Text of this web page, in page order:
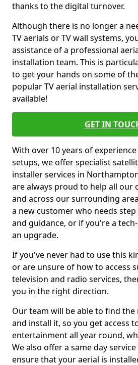
thanks to the digital turnover.
Although there is no longer a
TV aerials or TV wall systems,
assistance of a professional
installation team. This is
to get your hands on some of
popular TV aerial installation
available!
GET IN
With over 10 years of
setups, we offer specialist
installer services in
are always proud to help all our
and across our surrounding
a new customer who needs
and guidance, or if you're a
an upgrade.
If you've never had to use this
or are unsure of how to access
television and radio services,
you in the right direction.
Our team will be able to find
and install it, so you get access
entertainment all year round,
We also offer a same day
ensure that your aerial is